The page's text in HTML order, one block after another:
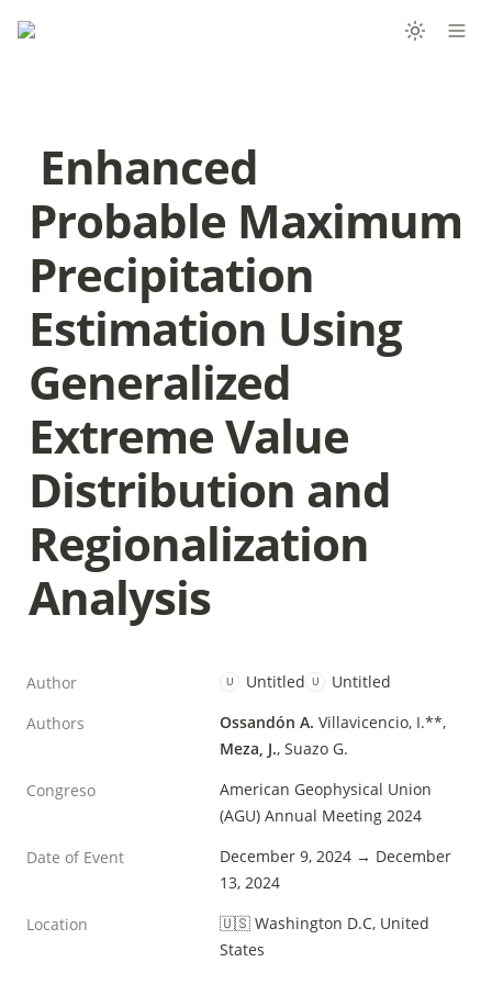
Probable Maximum
Precipitation
Estimation Using
Generalized
Extreme Value
Distribution and
Regionalization
Analysis
Author U Untitled U
Untitled
Authors
Ossandón A.
Meza, J., Suazo G.
Congreso
American Geophysical Union
(AGU) Annual Meeting 2024
Date of Event
December 9, 2024 → December
13, 2024
Location
🇺🇸 Washington D.C, United
States